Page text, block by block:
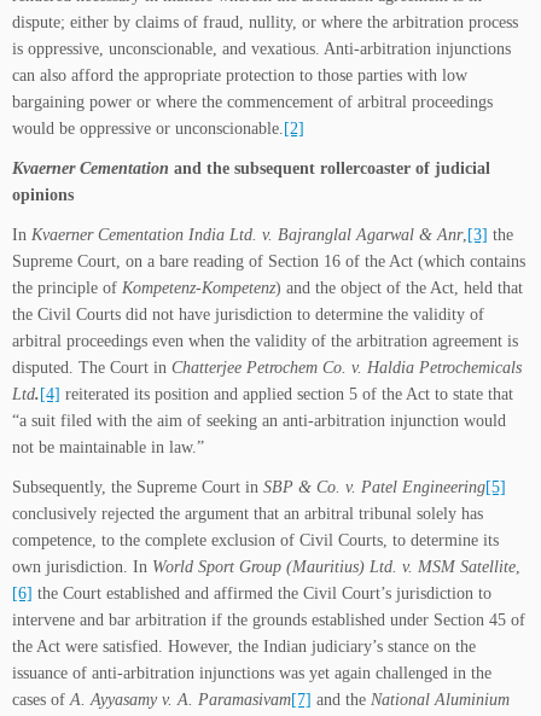
dispute; either by claims of fraud, nullity, or where the arbitration process
is oppressive, unconscionable, and vexatious. Anti-arbitration injunctions
can also afford the appropriate protection to those parties with low
bargaining power or where the commencement of arbitral proceedings
would be oppressive or unconscionable. [2]
Kvaerner Cementation and the subsequent rollercoaster of judicial
opinions
In Kvaerner Cementation India Ltd. v. Bajranglal Agarwal & Anr, [3] the
Supreme Court, on a bare reading of Section 16 of the Act (which contains
the principle of Kompetenz-Kompetenz) and the object of the Act, held that
the Civil Courts did not have jurisdiction to determine the validity of
arbitral proceedings even when the validity of the arbitration agreement is
disputed. The Court in Chatterjee Petrochem Co. v. Haldia Petrochemicals
Ltd. [4] reiterated its position and applied section 5 of the Act to state that
“a suit filed with the aim of seeking an anti-arbitration injunction would
not be maintainable in law.”
Subsequently, the Supreme Court in SBP & Co. v. Patel Engineering[5]
conclusively rejected the argument that an arbitral tribunal solely has
competence, to the complete exclusion of Civil Courts, to determine its
own jurisdiction. In World Sport Group (Mauritius) Ltd. v. MSM Satellite,
[6] the Court established and affirmed the Civil Court’s jurisdiction to
intervene and bar arbitration if the grounds established under Section 45 of
the Act were satisfied. However, the Indian judiciary’s stance on the
issuance of anti-arbitration injunctions was yet again challenged in the
cases ofA. Ayyasamy v. A. Paramasivam[7] and the National Aluminium